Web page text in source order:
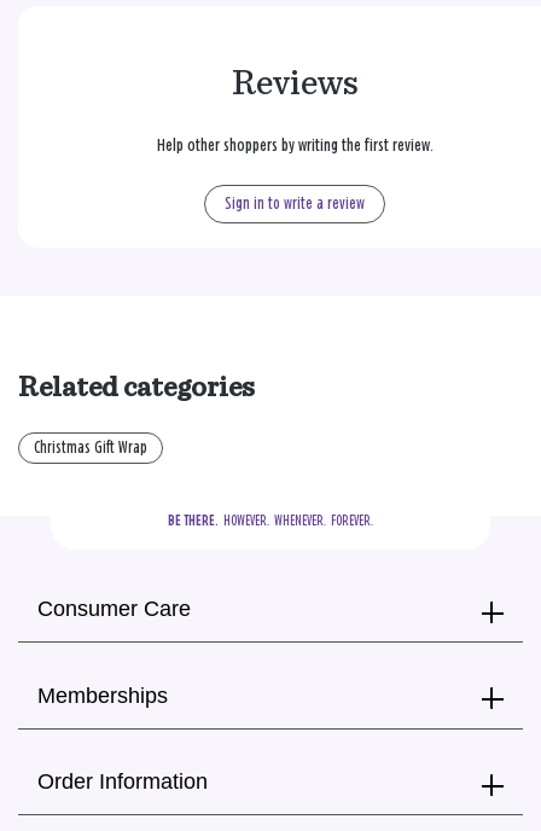
Reviews
Help other shoppers by writing the first review.
Sign in to write a review
Related categories
Christmas Gift Wrap
BE THERE.
  HOWEVER.  WHENEVER.  FOREVER.
Consumer Care
Memberships
Order Information